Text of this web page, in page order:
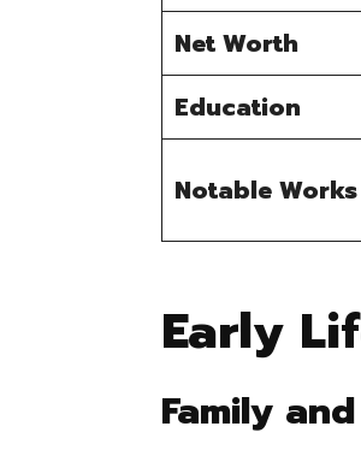
Net Worth
Education
Notable Works
Early
Family